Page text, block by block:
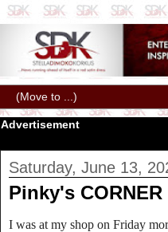
Advertisement
Saturday, June 13,
Pinky's CORNER
I was at my shop on Friday